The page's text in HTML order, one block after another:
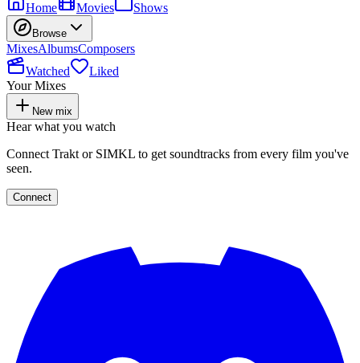
Home
Movies Shows
Browse
MixesAlbumsComposers
Watched
Liked
Your Mixes
New mix
Hear what you watch
Connect Trakt or SIMKL to get soundtracks from every film you've
seen.
Connect